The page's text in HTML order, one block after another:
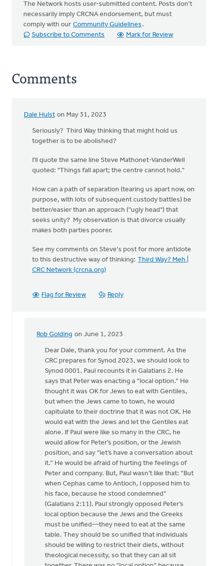
The Network hosts user-submitted content. Posts don't
necessarily imply CRCNA endorsement, but must
comply with our Community Guidelines .
Subscribe to Comments
Mark for Review
Comments
Dale Hulst on May 31, 2023
Seriously? Third Way thinking that might hold us
together is to be abolished?
I'll quote the same line Steve Mathonet-VanderWell
quoted: "Things fall apart; the centre cannot hold."
How can a path of separation (tearing us apart now, on
purpose, with lots of subsequent custody battles) be
better/easier than an approach ("ugly head") that
seeks unity? My observation is that divorce usually
makes both parties poorer.
See my comments on Steve's post for more antidote
to this destructive way of thinking: Third Way? Meh |
CRC Network (crcna.org)
Flag for Review Reply
Rob Golding on June 1, 2023
In
reply
Seriously?
Third
Way…
Dale
Hulst
Dear Dale, thank you for your comment. As the
CRC prepares for Synod 2023, we should look to
Synod 0001. Paul recounts it in Galatians 2. He
says that Peter was enacting a “local option.” He
thought it was OK for Jews to eat with Gentiles,
but when the Jews came to town, he would
capitulate to their doctrine that it was not OK. He
would eat with the Jews and let the Gentiles eat
alone. If Paul were like so many in the CRC, he
would allow for Peter’s position, or the Jewish
position, and say “let’s have a conversation about
it.” He would be afraid of hurting the feelings of
Peter and company. But, Paul wasn’t like that: “But
when Cephas came to Antioch, I opposed him to
his face, because he stood condemned”
(Galatians 2:11). Paul strongly opposed Peter’s
local option because the Jews and the Greeks
must be unified—they need to eat at the same
table. They should be so unified that individuals
should be willing to restrict their diets, without
theological necessity, so that they can all sit